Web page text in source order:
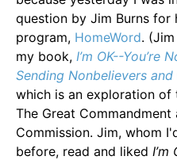
question by Jim Burns for
program, HomeWord.
my book, I’m OK--You’re
Sending Nonbelievers
which is an exploration of
The Great Commandment
Commission. Jim, whom
before, read and liked I’m